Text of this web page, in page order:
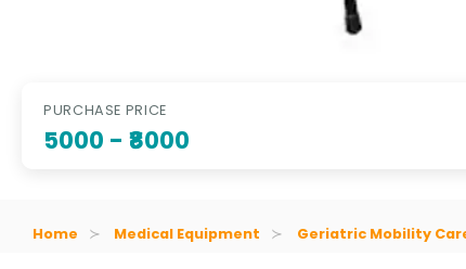
PURCHASE PRICE
5000 - ₹8000
Home Medical Equipment Geriatric Mobility